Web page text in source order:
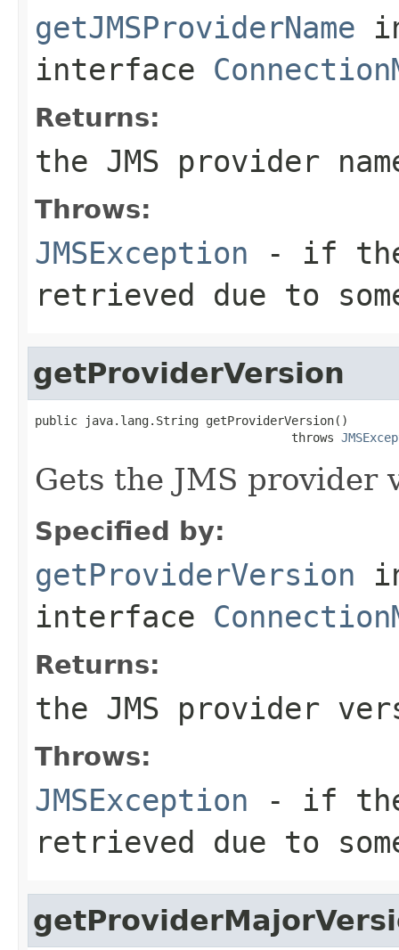
getJMSProviderName
interface
Returns:
the JMS provider
Throws:
JMSException - if the
retrieved due to
getProviderVersion
public java.lang.String getProviderVersion()
                                    throws
Gets the JMS provider
Specified by:
getProviderVersion
interface
Returns:
the JMS provider
Throws:
JMSException - if the
retrieved due to